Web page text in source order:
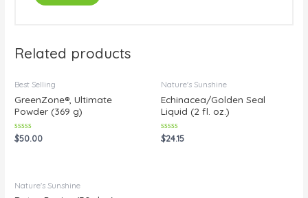
Related products
Best Selling
GreenZone®, Ultimate
Powder (369 g)
Rated
0
$50.00
Nature's Sunshine
Echinacea/Golden Seal
Liquid (2 fl. oz.)
Rated
0
$24.15
Nature's Sunshine